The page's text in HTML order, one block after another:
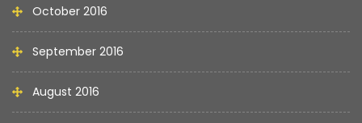
October 2016
September 2016
August 2016